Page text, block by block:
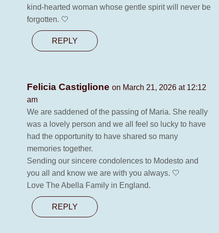
kind-hearted woman whose gentle spirit will never be
forgotten. 🤍
REPLY
Felicia Castiglione on March 21, 2026 at 12:12
am
We are saddened of the passing of Maria. She really
was a lovely person and we all feel so lucky to have
had the opportunity to have shared so many
memories together.
Sending our sincere condolences to Modesto and
you all and know we are with you always. 🤍
Love The Abella Family in England.
REPLY